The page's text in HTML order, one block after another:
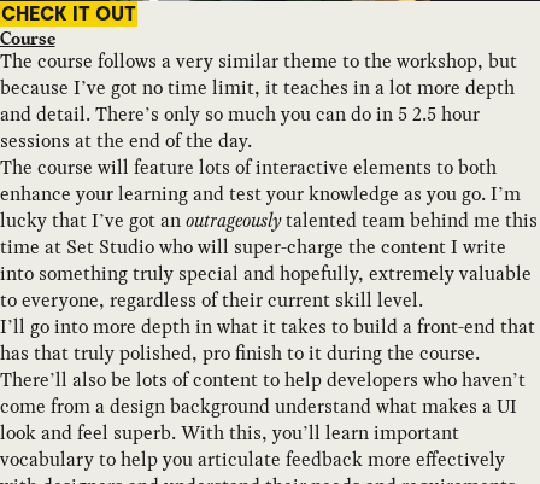
CHECK IT OUT
Course
The course follows a very similar theme to the workshop, but
because I’ve got no time limit, it teaches in a lot more depth
and detail. There’s only so much you can do in 5 2.5 hour
sessions at the end of the day.
The course will feature lots of interactive elements to both
enhance your learning and test your knowledge as you go. I’m
lucky that I’ve got anoutrageouslytalented team behind me this
time at Set Studio who will super-charge the content I write
into something truly special and hopefully, extremely valuable
to everyone, regardless of their current skill level.
I’ll go into more depth in what it takes to build a front-end that
has that truly polished, pro finish to it during the course.
There’ll also be lots of content to help developers who haven’t
come from a design background understand what makes a UI
look and feel superb. With this, you’ll learn important
vocabulary to help you articulate feedback more effectively